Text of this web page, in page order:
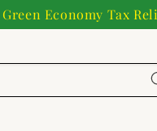
Green Economy Tax